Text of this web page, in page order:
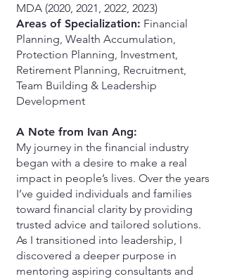
MDA (2020, 2021, 2022, 2023)
Areas of Specialization: Financial
Planning, Wealth Accumulation,
Protection Planning, Investment,
Retirement Planning, Recruitment,
Team Building & Leadership
Development
A Note from Ivan Ang:
My journey in the financial industry
began with a desire to make a real
impact in people’s lives. Over the years
I’ve guided individuals and families
toward financial clarity by providing
trusted advice and tailored solutions.
As I transitioned into leadership, I
discovered a deeper purpose in
mentoring aspiring consultants and